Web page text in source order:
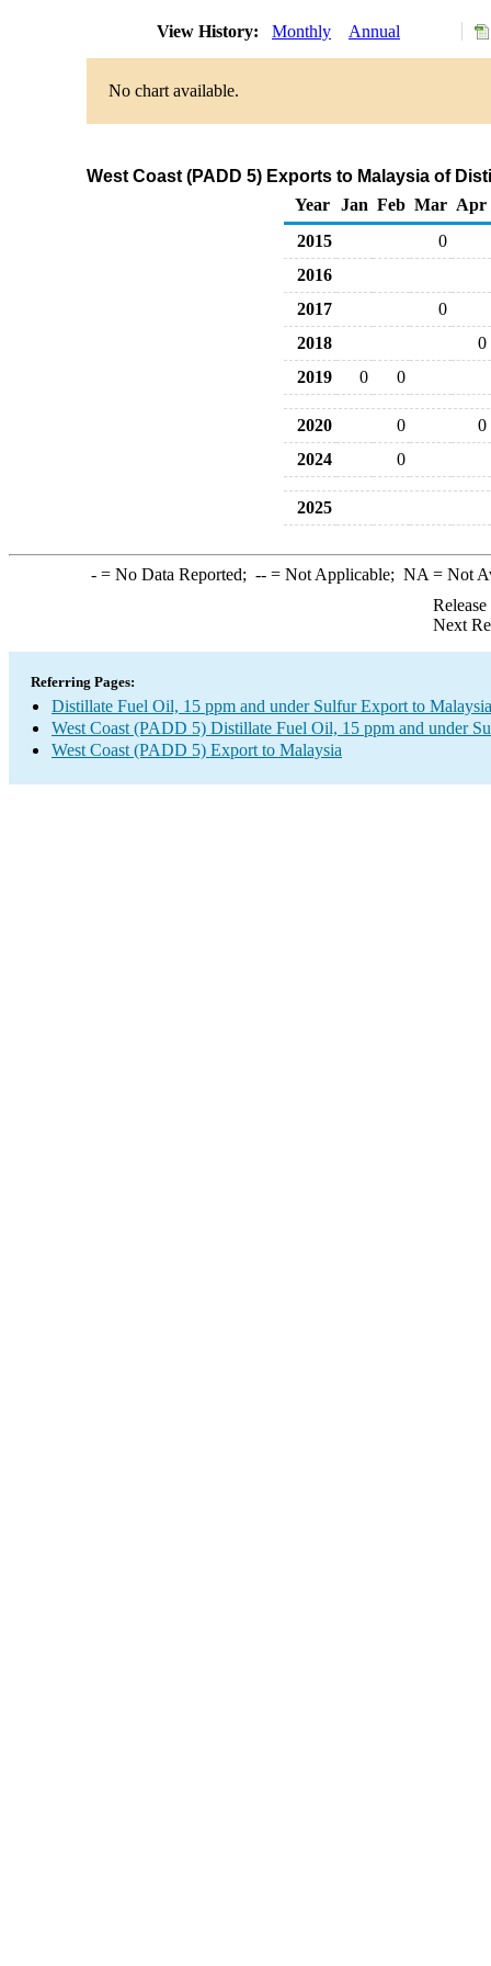
View History: Monthly Annual
No chart available.
West Coast (PADD 5) Exports to Malaysia of
Year
Jan Feb Mar Apr
2015
0
2016
2017
0
2018
0
2019
0 0
2020 0
0
2024
0
2025
-= No Data Reported; --= Not Applicable; NA = Not
Next
Referring Pages:
Distillate Fuel Oil, 15 ppm and under Sulfur Export to Malaysia
West Coast (PADD 5) Distillate Fuel Oil, 15 ppm and under
West Coast (PADD 5) Export to Malaysia